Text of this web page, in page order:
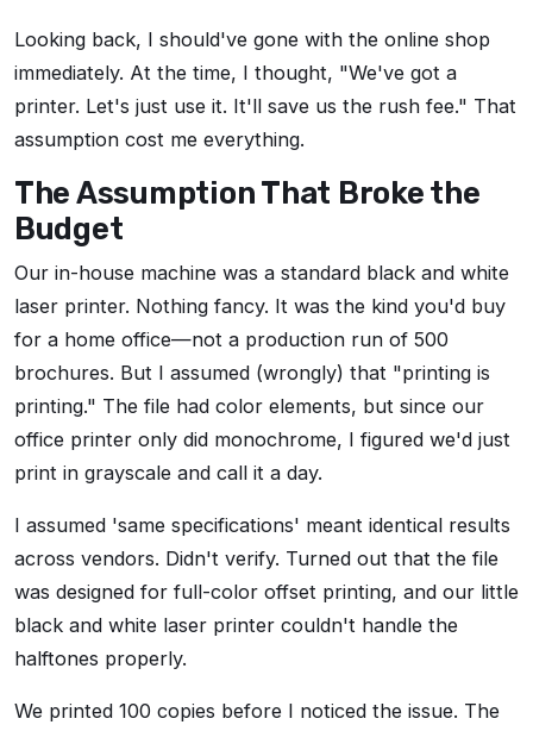
Looking back, I should've gone with the online shop
immediately. At the time, I thought, "We've got a
printer. Let's just use it. It'll save us the rush fee." That
assumption cost me everything.
The Assumption That Broke the
Budget
Our in-house machine was a standard black and white
laser printer. Nothing fancy. It was the kind you'd buy
for a home office—not a production run of 500
brochures. But I assumed (wrongly) that "printing is
printing." The file had color elements, but since our
office printer only did monochrome, I figured we'd just
print in grayscale and call it a day.
I assumed 'same specifications' meant identical results
across vendors. Didn't verify. Turned out that the file
was designed for full-color offset printing, and our little
black and white laser printer couldn't handle the
halftones properly.
We printed 100 copies before I noticed the issue. The